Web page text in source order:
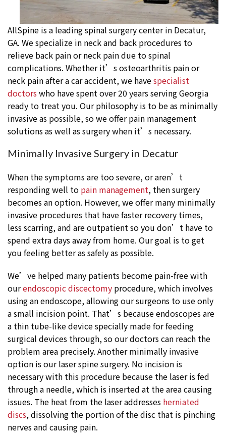
AllSpine is a leading spinal surgery center in Decatur,
GA. We specialize in neck and back procedures to
relieve back pain or neck pain due to spinal
complications. Whether it’s osteoarthritis pain or
neck pain after a car accident, we havespecialist
doctors who have spent over 20 years serving Georgia
ready to treat you. Our philosophy is to be as minimally
invasive as possible, so we offer pain management
solutions as well as surgery when it’s necessary.
Minimally Invasive Surgery in Decatur
When the symptoms are too severe, or aren’t
responding well to pain management, then surgery
becomes an option. However, we offer many minimally
invasive procedures that have faster recovery times,
less scarring, and are outpatient so you don’t have to
spend extra days away from home. Our goal is to get
you feeling better as safely as possible.
We’ve helped many patients become pain-free with
ourendoscopic discectomy procedure, which involves
using an endoscope, allowing our surgeons to use only
a small incision point. That’s because endoscopes are
a thin tube-like device specially made for feeding
surgical devices through, so our doctors can reach the
problem area precisely. Another minimally invasive
option is our laser spine surgery. No incision is
necessary with this procedure because the laser is fed
through a needle, which is inserted at the area causing
issues. The heat from the laser addresses herniated
discs, dissolving the portion of the disc that is pinching
nerves and causing pain.